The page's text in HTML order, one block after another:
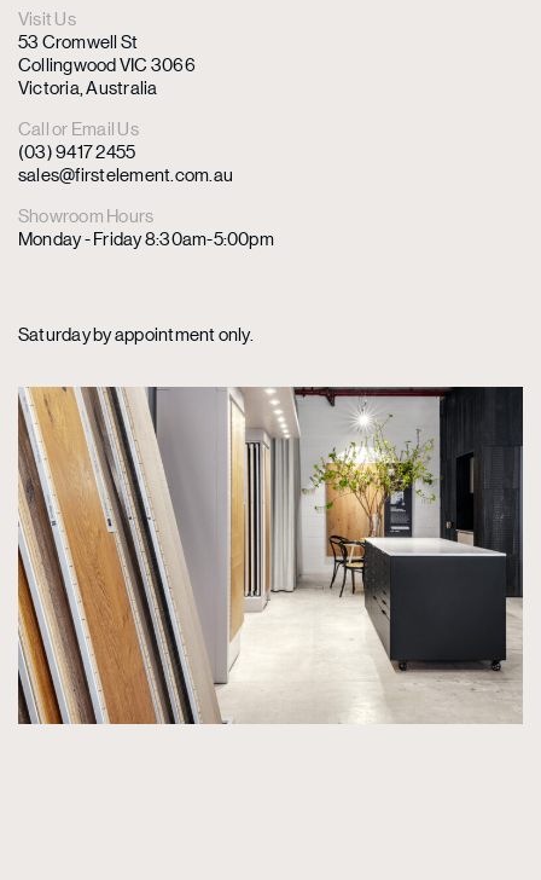
Visit Us
53 Cromwell St
Collingwood VIC 3066
Victoria, Australia
Call or Email Us
(03) 9417 2455
sales@firstelement.com.au
Showroom Hours
Monday - Friday 8:30am-5:00pm
Saturday by appointment only.